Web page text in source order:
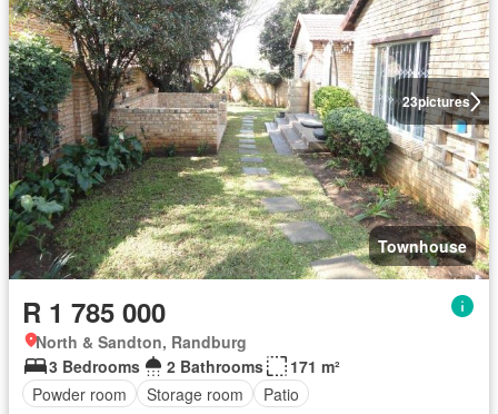
23pictures
Townhouse
R 1 785 000
North & Sandton, Randburg
3 Bedrooms
2 Bathrooms
171 m²
Powder room
Storage room Patio